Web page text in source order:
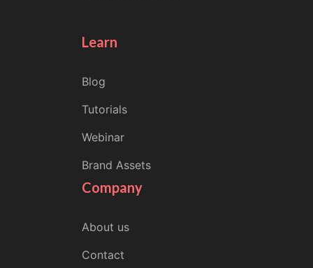
Learn
Blog
Tutorials
Webinar
Brand Assets
Company
About us
Contact